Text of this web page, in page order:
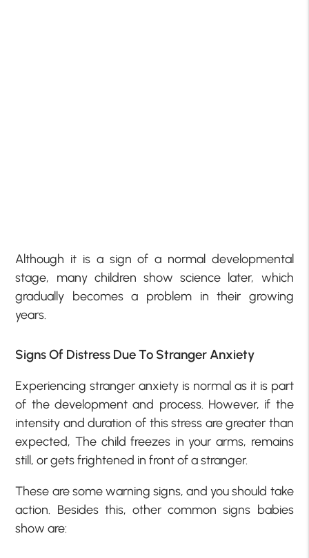
Although it is a sign of a normal developmental
stage, many children show science later, which
gradually becomes a problem in their growing
years.
Signs Of Distress Due To Stranger Anxiety
Experiencing stranger anxiety is normal as it is part
of the development and process. However, if the
intensity and duration of this stress are greater than
expected, The child freezes in your arms, remains
still, or gets frightened in front of a stranger.
These are some warning signs, and you should take
action. Besides this, other common signs babies
show are: